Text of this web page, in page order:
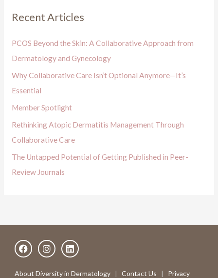
c
f
o
r
:
Recent Articles
PCOS Beyond the Skin: A Collaborative Approach from
Dermatology and Gynecology
Why Collaborative Care Isn’t Optional Anymore—It’s
Essential
Member Spotlight
Rethinking Atopic Dermatitis Management Through
Collaborative Care
The Untapped Potential of Getting Published in Peer-
Review Journals
F
a
e
I
n
t
L
i
k
About Diversity in Dermatology | Contact Us | Privacy